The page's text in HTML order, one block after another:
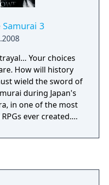
3
Your choices
How will history
wield the sword of
during Japan's
in one of the most
ever created.
immense